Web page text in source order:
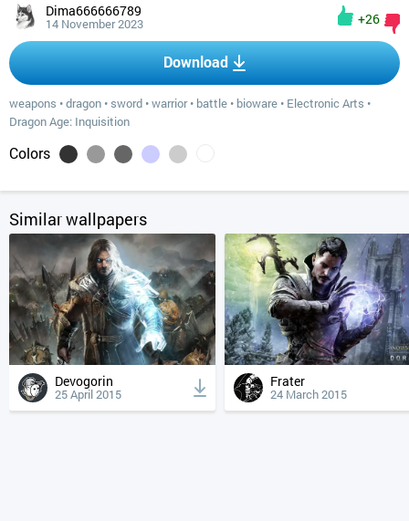
Dima666666789
14 November 2023 +26
Download
weapons •dragon • sword •warrior• battle • bioware • Electronic Arts •
Dragon Age: Inquisition
Colors
Similar wallpapers
Devogorin
25 April 2015
Frater
24 March 2015